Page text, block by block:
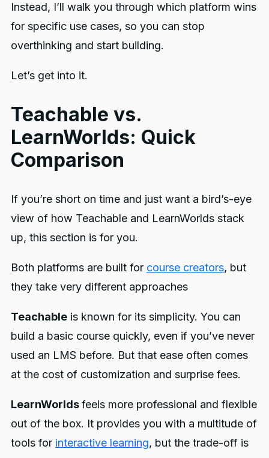
Instead, I’ll walk you through which platform wins
for specific use cases, so you can stop
overthinking and start building.
Let’s get into it.
Teachable vs.
LearnWorlds: Quick
Comparison
If you’re short on time and just want a bird’s-eye
view of how Teachable and LearnWorlds stack
up, this section is for you.
Both platforms are built for course creators, but
they take very different approaches
Teachableis known for its simplicity. You can
build a basic course quickly, even if you’ve never
used an LMS before. But that ease often comes
at the cost of customization and surprise fees.
LearnWorldsfeels more professional and flexible
out of the box. It provides you with a multitude of
tools for interactive learning, but the trade-off is